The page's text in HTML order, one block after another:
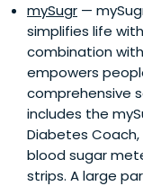
mySugr —
simplifies life
combination
empowers
comprehensive
includes the
Diabetes
blood sugar
strips. A large